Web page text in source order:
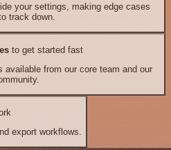
your settings, making edge cases
track down.
to get started fast
available from our core team and our
export workflows.